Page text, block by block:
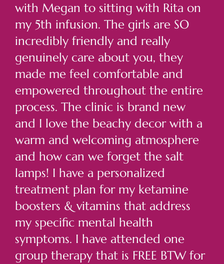
with Megan to sitting with Rita on
my 5th infusion. The girls are SO
incredibly friendly and really
genuinely care about you, they
made me feel comfortable and
empowered throughout the entire
process. The clinic is brand new
and I love the beachy decor with a
warm and welcoming atmosphere
and how can we forget the salt
lamps! I have a personalized
treatment plan for my ketamine
boosters & vitamins that address
my specific mental health
symptoms. I have attended one
group therapy that is FREE BTW for